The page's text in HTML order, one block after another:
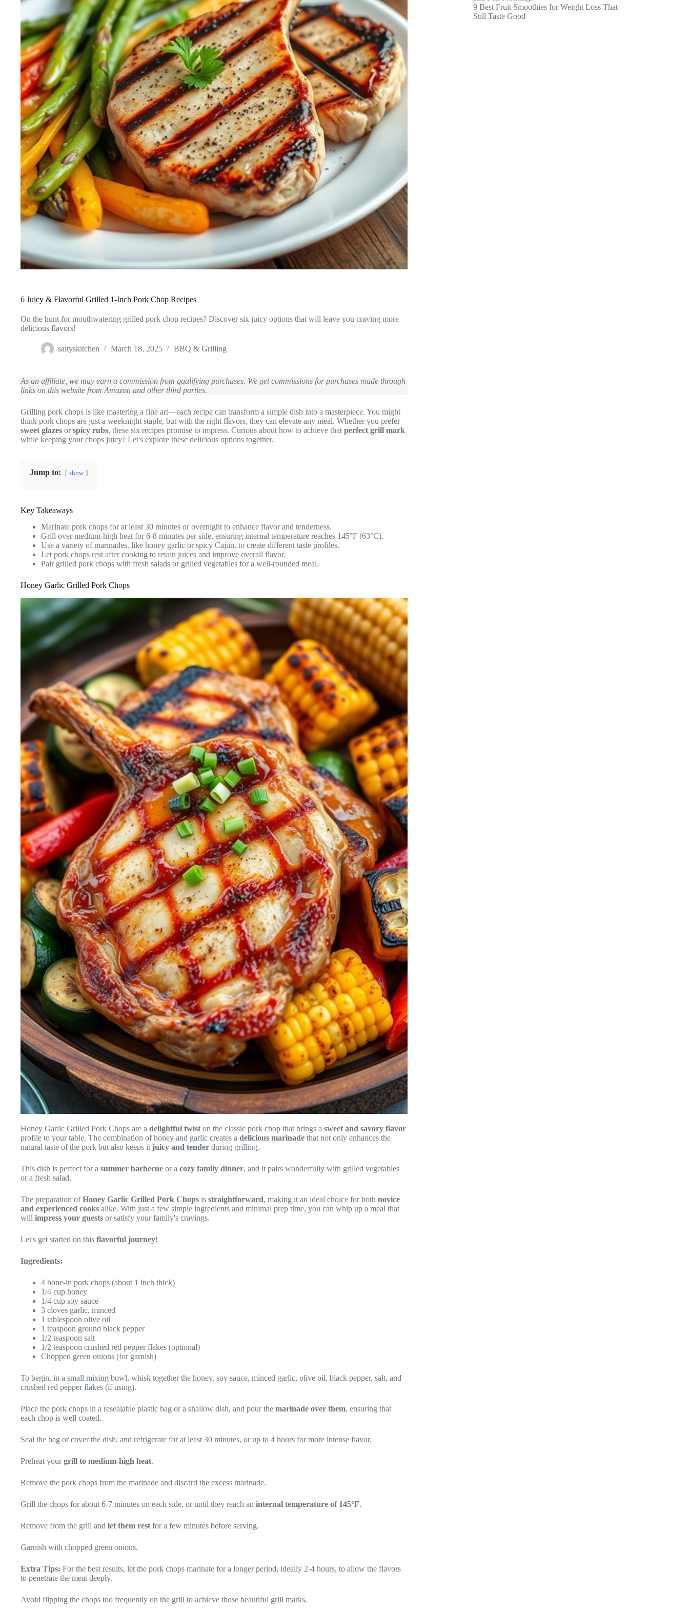
6 Juicy & Flavorful Grilled 1-Inch Pork Chop Recipes
On the hunt for mouthwatering grilled pork chop recipes? Discover six juicy options that will leave you craving more
delicious flavors!
saltyskitchen March 18, 2025 BBQ & Grilling
As an affiliate, we may earn a commission from qualifying purchases. We get commissions for purchases made through
links on this website from Amazon and other third parties.
Grilling pork chops is like mastering a fine art—each recipe can transform a simple dish into a masterpiece. You might
think pork chops are just a weeknight staple, but with the right flavors, they can elevate any meal. Whether you prefer
sweet glazes orspicy rubs, these six recipes promise to impress. Curious about how to achieve that perfect grill mark
while keeping your chops juicy? Let's explore these delicious options together.
Jump to: show
Key Takeaways
Marinate pork chops for at least 30 minutes or overnight to enhance flavor and tenderness.
Grill over medium-high heat for 6-8 minutes per side, ensuring internal temperature reaches 145°F (63°C).
Use a variety of marinades, like honey garlic or spicy Cajun, to create different taste profiles.
Let pork chops rest after cooking to retain juices and improve overall flavor.
Pair grilled pork chops with fresh salads or grilled vegetables for a well-rounded meal.
Honey Garlic Grilled Pork Chops
Honey Garlic Grilled Pork Chops are a delightful twist on the classic pork chop that brings a sweet and savory flavor
profile to your table. The combination of honey and garlic creates a delicious marinade that not only enhances the
natural taste of the pork but also keeps it juicy and tender during grilling.
This dish is perfect for a summer barbecue or a cozy family dinner, and it pairs wonderfully with grilled vegetables
or a fresh salad.
The preparation ofHoney Garlic Grilled Pork Chops is straightforward, making it an ideal choice for both novice
and experienced cooks alike. With just a few simple ingredients and minimal prep time, you can whip up a meal that
will impress your guests or satisfy your family's cravings.
Let's get started on this flavorful journey!
Ingredients:
4 bone-in pork chops (about 1 inch thick)
1/4 cup honey
1/4 cup soy sauce
3 cloves garlic, minced
1 tablespoon olive oil
1 teaspoon ground black pepper
1/2 teaspoon salt
1/2 teaspoon crushed red pepper flakes (optional)
Chopped green onions (for garnish)
To begin, in a small mixing bowl, whisk together the honey, soy sauce, minced garlic, olive oil, black pepper, salt, and
crushed red pepper flakes (if using).
Place the pork chops in a resealable plastic bag or a shallow dish, and pour the marinade over them, ensuring that
each chop is well coated.
Seal the bag or cover the dish, and refrigerate for at least 30 minutes, or up to 4 hours for more intense flavor.
Preheat yourgrill to medium-high heat.
Remove the pork chops from the marinade and discard the excess marinade.
Grill the chops for about 6-7 minutes on each side, or until they reach an internal temperature of 145°F.
Remove from the grill and let them rest for a few minutes before serving.
Garnish with chopped green onions.
Extra Tips: For the best results, let the pork chops marinate for a longer period, ideally 2-4 hours, to allow the flavors
to penetrate the meat deeply.
Avoid flipping the chops too frequently on the grill to achieve those beautiful grill marks.
9 Best Fruit Smoothies for Weight Loss That
Still Taste Good